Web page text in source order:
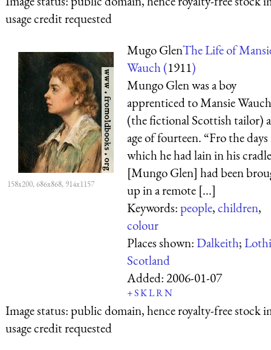
usage credit requested
158x200, 686x868, 914x1157
Mugo GlenThe Life of
Wauch (1911)
Mungo Glen was a boy
apprenticed to Mansie Wauch
(the fictional Scottish tailor)
age of fourteen. “Fro the
which he had lain in his
[Mungo Glen] had been
up in a remote [...]
Keywords:people,children,
colour
Places shown:Dalkeith;
Scotland
Added:2006-01-07
+SKLRN
Image status:public domain, hence royalty-free stock
usage credit requested